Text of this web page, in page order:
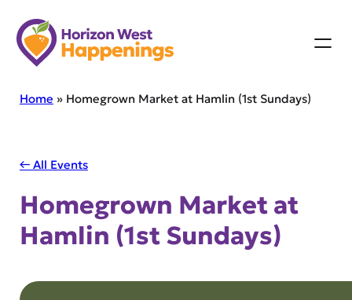
Skip
to
content
Home » Homegrown Market at Hamlin (1st Sundays)
← All Events
Homegrown Market at
Hamlin (1st Sundays)